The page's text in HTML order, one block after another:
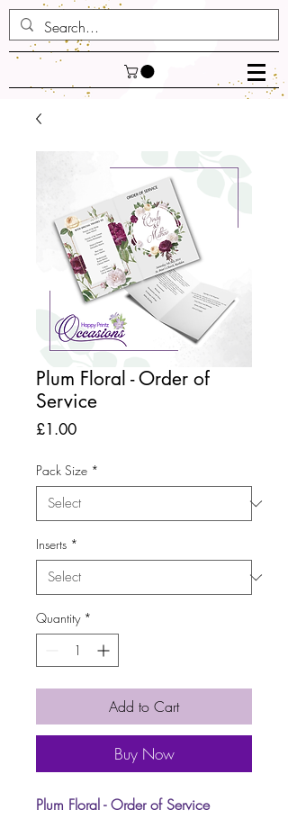
Plum Floral - Order of
Service
£1.00Price
Pack Size *
Inserts *
Quantity *
Add to Cart
Buy Now
Plum Floral - Order of Service